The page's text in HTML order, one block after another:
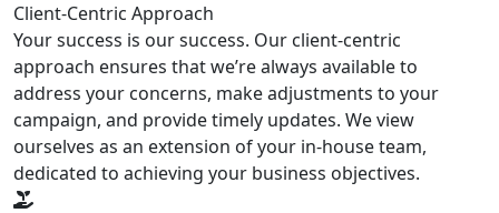
Client-Centric Approach
Your success is our success. Our client-centric
approach ensures that we’re always available to
address your concerns, make adjustments to your
campaign, and provide timely updates. We view
ourselves as an extension of your in-house team,
dedicated to achieving your business objectives.